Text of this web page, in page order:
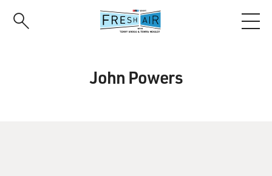
John Powers